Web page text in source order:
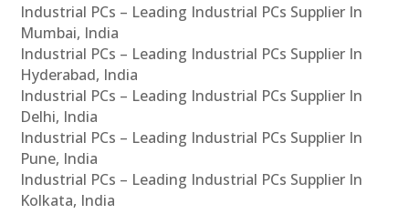
Industrial PCs – Leading Industrial PCs Supplier In
Mumbai, India
Industrial PCs – Leading Industrial PCs Supplier In
Hyderabad, India
Industrial PCs – Leading Industrial PCs Supplier In
Delhi, India
Industrial PCs – Leading Industrial PCs Supplier In
Pune, India
Industrial PCs – Leading Industrial PCs Supplier In
Kolkata, India